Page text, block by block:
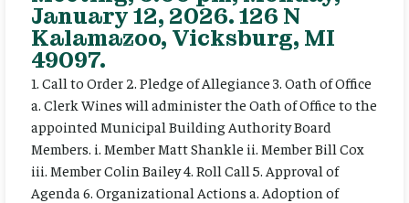
January 12, 2026. 126 N
Kalamazoo, Vicksburg, MI
49097.
1. Call to Order 2. Pledge of Allegiance 3. Oath of Office
a. Clerk Wines will administer the Oath of Office to the
appointed Municipal Building Authority Board
Members. i. Member Matt Shankle ii. Member Bill Cox
iii. Member Colin Bailey 4. Roll Call 5. Approval of
Agenda 6. Organizational Actions a. Adoption of